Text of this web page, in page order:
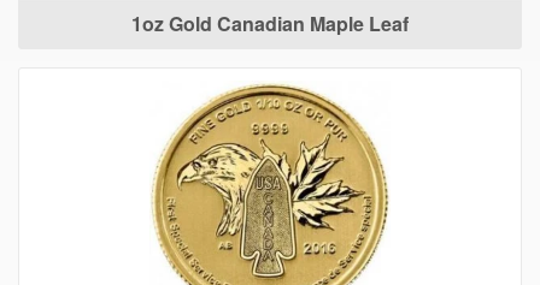
1oz Gold Canadian Maple Leaf